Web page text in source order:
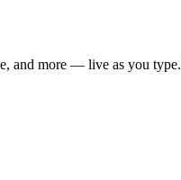
and more — live as you